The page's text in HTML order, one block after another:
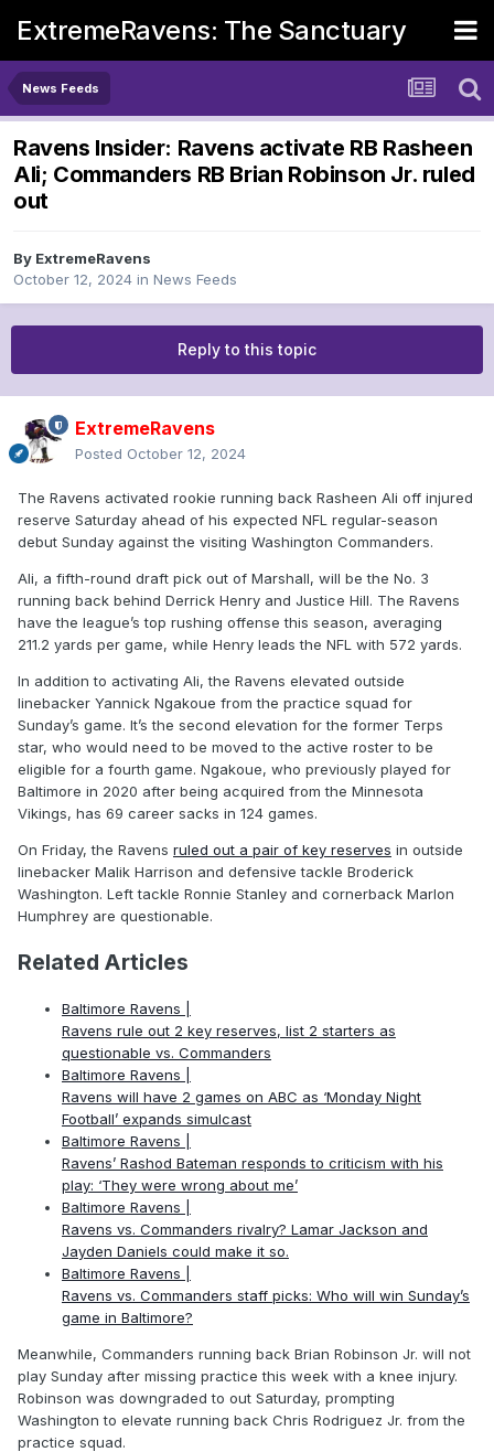
ExtremeRavens: The Sanctuary
News Feeds
Ravens Insider: Ravens activate RB Rasheen
Ali; Commanders RB Brian Robinson Jr. ruled
out
By ExtremeRavens
October 12, 2024 in News Feeds
Reply to this topic
ExtremeRavens
Posted October 12, 2024
The Ravens activated rookie running back Rasheen Ali off injured
reserve Saturday ahead of his expected NFL regular-season
debut Sunday against the visiting Washington Commanders.
Ali, a fifth-round draft pick out of Marshall, will be the No. 3
running back behind Derrick Henry and Justice Hill. The Ravens
have the league’s top rushing offense this season, averaging
211.2 yards per game, while Henry leads the NFL with 572 yards.
In addition to activating Ali, the Ravens elevated outside
linebacker Yannick Ngakoue from the practice squad for
Sunday’s game. It’s the second elevation for the former Terps
star, who would need to be moved to the active roster to be
eligible for a fourth game. Ngakoue, who previously played for
Baltimore in 2020 after being acquired from the Minnesota
Vikings, has 69 career sacks in 124 games.
On Friday, the Ravens ruled out a pair of key reserves in outside
linebacker Malik Harrison and defensive tackle Broderick
Washington. Left tackle Ronnie Stanley and cornerback Marlon
Humphrey are questionable.
Related Articles
Baltimore Ravens |
Ravens rule out 2 key reserves, list 2 starters as
questionable vs. Commanders
Baltimore Ravens |
Ravens will have 2 games on ABC as ‘Monday Night
Football’ expands simulcast
Baltimore Ravens |
Ravens’ Rashod Bateman responds to criticism with his
play: ‘They were wrong about me’
Baltimore Ravens |
Ravens vs. Commanders rivalry? Lamar Jackson and
Jayden Daniels could make it so.
Baltimore Ravens |
Ravens vs. Commanders staff picks: Who will win Sunday’s
game in Baltimore?
Meanwhile, Commanders running back Brian Robinson Jr. will not
play Sunday after missing practice this week with a knee injury.
Robinson was downgraded to out Saturday, prompting
Washington to elevate running back Chris Rodriguez Jr. from the
practice squad.